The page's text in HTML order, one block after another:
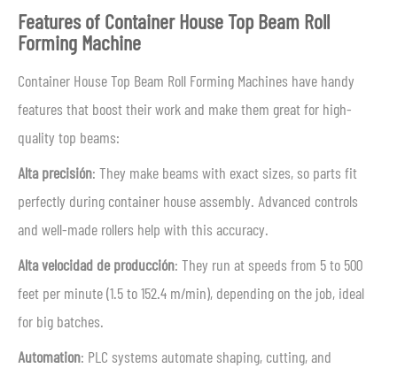
Features of Container House Top Beam Roll
Forming Machine
Container House Top Beam Roll Forming Machines have handy
features that boost their work and make them great for high-
quality top beams:
Alta precisión: They make beams with exact sizes, so parts fit
perfectly during container house assembly. Advanced controls
and well-made rollers help with this accuracy.
Alta velocidad de producción: They run at speeds from 5 to 500
feet per minute (1.5 to 152.4 m/min), depending on the job, ideal
for big batches.
Automation: PLC systems automate shaping, cutting, and